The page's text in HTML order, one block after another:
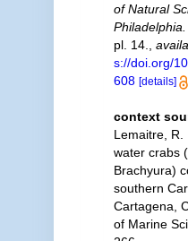
of Natural
Philadelphia.
pl. 14.
s://doi.org/
608 [details]
context
Lemaitre, R.
water crabs
Brachyura)
southern
Cartagena,
of Marine